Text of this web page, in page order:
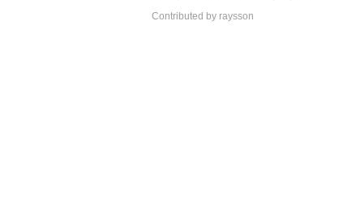
Contributed by raysson